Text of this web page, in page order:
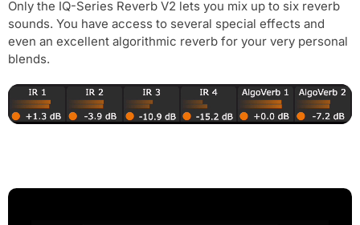
Only the IQ-Series Reverb V2 lets you mix up to six reverb
sounds. You have access to several special effects and
even an excellent algorithmic reverb for your very personal
blends.